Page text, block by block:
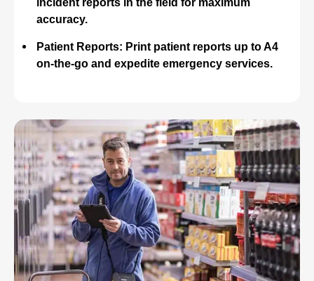
incident reports in the field for maximum
accuracy.
Patient Reports: Print patient reports up to A4
on-the-go and expedite emergency services.